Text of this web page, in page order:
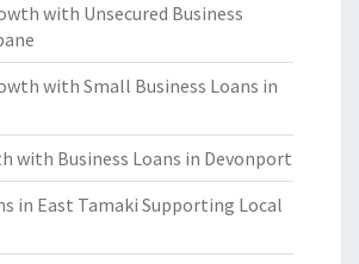
with Unsecured Business
with Small Business Loans in
with Business Loans in Devonport
in East Tamaki Supporting Local